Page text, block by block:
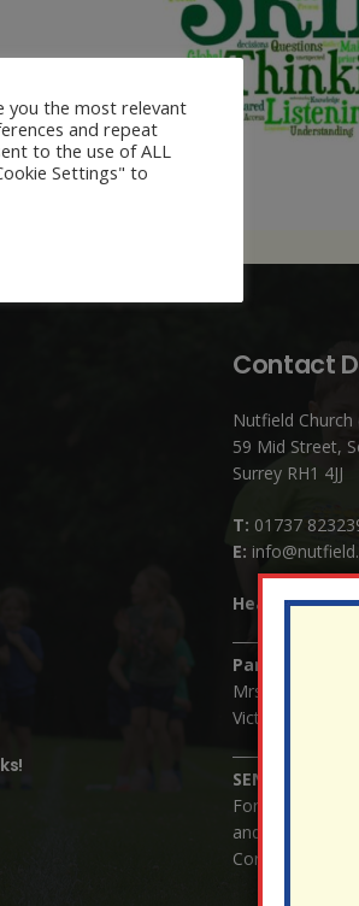
Contact
Nutfield
59 Mid Street,
Surrey RH1 4JJ
T: 01737
E:
Headteacher:
Parents/
Mrs Serena
Victoria
SENCO
For any
and / or
Cordey.
you the most relevant
and repeat
to the use of ALL
Settings" to